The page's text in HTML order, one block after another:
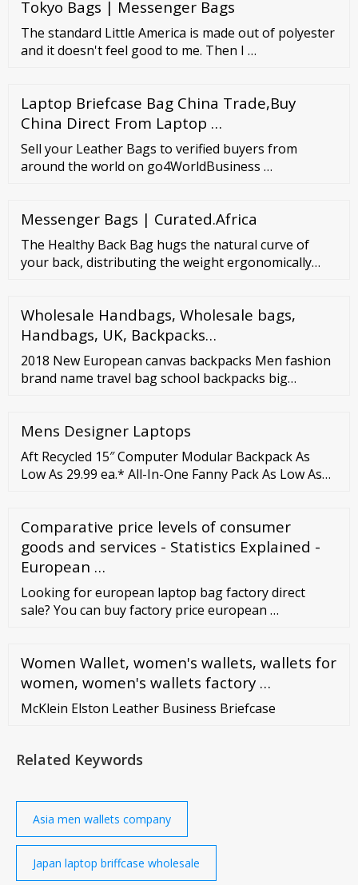
new to old
Tokyo Bags | Messenger Bags
The standard Little America is made out of polyester
and it doesn't feel good to me. Then I …
Laptop Briefcase Bag China Trade,Buy
China Direct From Laptop …
Sell your Leather Bags to verified buyers from
around the world on go4WorldBusiness …
Messenger Bags | Curated.Africa
The Healthy Back Bag hugs the natural curve of
your back, distributing the weight ergonomically
out keep you organized and balance the weight. All
this reduces stress on your neck, shoulder and back,
and actually makes your load feel lighter.
Wholesale Handbags, Wholesale bags,
Handbags, UK, Backpacks…
2018 New European canvas backpacks Men fashion
brand name travel bag school backpacks big
Mens Designer Laptops
Aft Recycled 15″ Computer Modular Backpack As
Low As 29.99 ea.* All-In-One Fanny Pack As Low As
Computer Backpack As Low As 13.48 ea.* Atlas
Computer Backpack As Low As 17.22 ea.* Avant-Tex
Drawstring Backpack As Low As 3.89 ea.* Barclay
Cinch …
Comparative price levels of consumer
goods and services - Statistics Explained -
European …
Looking for european laptop bag factory direct
sale? You can buy factory price european …
Women Wallet, women's wallets, wallets for
women, women's wallets factory …
McKlein Elston Leather Business Briefcase
Related Keywords
Asia men wallets company
Japan laptop briffcase wholesale